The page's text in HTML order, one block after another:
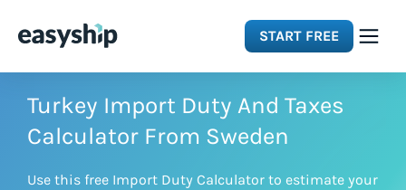
START FREE
Solutions
Turkey Import Duty And Taxes
Calculator From Sweden
Use this free Import Duty Calculator to estimate your